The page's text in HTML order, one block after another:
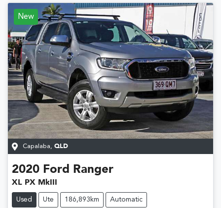
New
Capalaba, QLD
2020 Ford Ranger
XL PX MkIII
Used Ute 186,893km Automatic